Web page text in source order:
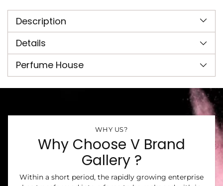
product
your
cart
Description
Details
Perfume House
WHY US?
Why Choose V Brand
Gallery ?
Within a short period, the rapidly growing enterprise